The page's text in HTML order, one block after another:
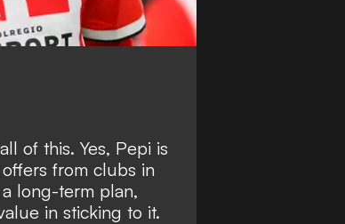
of this. Yes, Pepi is
from clubs in
long-term plan,
in sticking to it.